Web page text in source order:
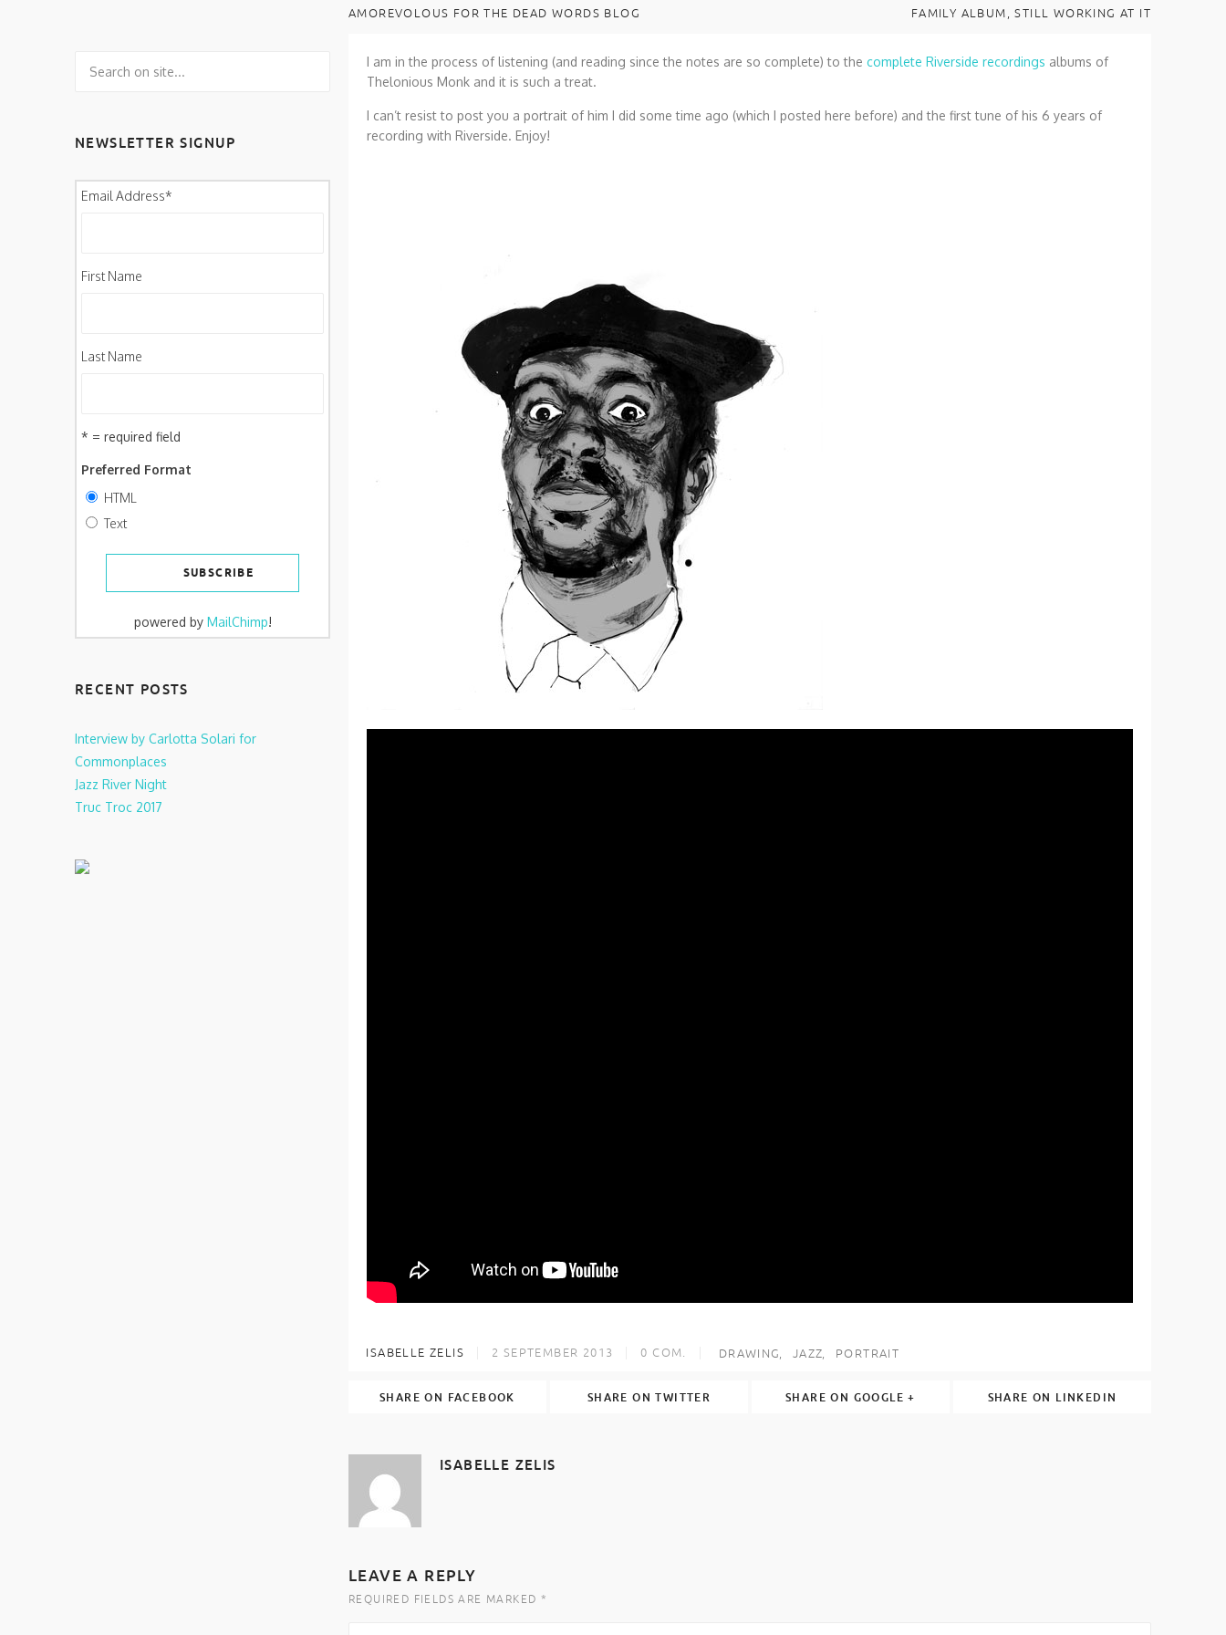
AMOREVOLOUS FOR THE DEAD WORDS BLOG FAMILY ALBUM, STILL WORKING AT IT
I am in the process of listening (and reading since the notes are so complete) to the complete Riverside recordings albums of
Thelonious Monk and it is such a treat.
I can’t resist to post you a portrait of him I did some time ago (which I posted here before) and the first tune of his 6 years of
recording with Riverside. Enjoy!
ISABELLE ZELIS 2 SEPTEMBER 2013 0 COM. DRAWING JAZZ PORTRAIT
SHARE ON FACEBOOK SHARE ON TWITTER SHARE ON GOOGLE + SHARE ON LINKEDIN
ISABELLE ZELIS
LEAVE A REPLY
REQUIRED FIELDS ARE MARKED *
NEWSLETTER SIGNUP
Email Address*
First Name
Last Name
* = required field
Preferred Format
HTML
Text
powered by MailChimp!
RECENT POSTS
Interview by Carlotta Solari for
Commonplaces
Jazz River Night
Truc Troc 2017